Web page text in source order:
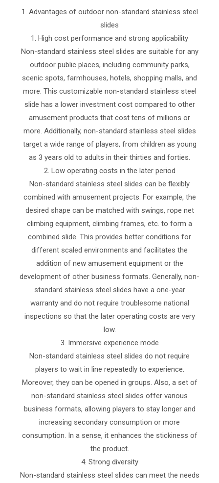
1. Advantages of outdoor non-standard stainless steel
slides
1. High cost performance and strong applicability
Non-standard stainless steel slides are suitable for any
outdoor public places, including community parks,
scenic spots, farmhouses, hotels, shopping malls, and
more. This customizable non-standard stainless steel
slide has a lower investment cost compared to other
amusement products that cost tens of millions or
more. Additionally, non-standard stainless steel slides
target a wide range of players, from children as young
as 3 years old to adults in their thirties and forties.
2. Low operating costs in the later period
Non-standard stainless steel slides can be flexibly
combined with amusement projects. For example, the
desired shape can be matched with swings, rope net
climbing equipment, climbing frames, etc. to form a
combined slide. This provides better conditions for
different scaled environments and facilitates the
addition of new amusement equipment or the
development of other business formats. Generally, non-
standard stainless steel slides have a one-year
warranty and do not require troublesome national
inspections so that the later operating costs are very
low.
3. Immersive experience mode
Non-standard stainless steel slides do not require
players to wait in line repeatedly to experience.
Moreover, they can be opened in groups. Also, a set of
non-standard stainless steel slides offer various
business formats, allowing players to stay longer and
increasing secondary consumption or more
consumption. In a sense, it enhances the stickiness of
the product.
4. Strong diversity
Non-standard stainless steel slides can meet the needs